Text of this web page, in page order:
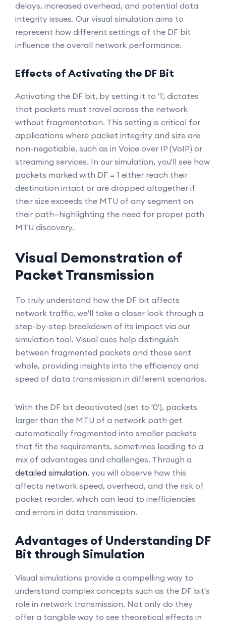
delays, increased overhead, and potential data
integrity issues. Our visual simulation aims to
represent how different settings of the DF bit
influence the overall network performance.
Effects of Activating the DF Bit
Activating the DF bit, by setting it to '1', dictates
that packets must travel across the network
without fragmentation. This setting is critical for
applications where packet integrity and size are
non-negotiable, such as in Voice over IP (VoIP) or
streaming services. In our simulation, you'll see how
packets marked with DF = 1 either reach their
destination intact or are dropped altogether if
their size exceeds the MTU of any segment on
their path—highlighting the need for proper path
MTU discovery.
Visual Demonstration of
Packet Transmission
To truly understand how the DF bit affects
network traffic, we'll take a closer look through a
step-by-step breakdown of its impact via our
simulation tool. Visual cues help distinguish
between fragmented packets and those sent
whole, providing insights into the efficiency and
speed of data transmission in different scenarios.
With the DF bit deactivated (set to '0'), packets
larger than the MTU of a network path get
automatically fragmented into smaller packets
that fit the requirements, sometimes leading to a
mix of advantages and challenges. Through a
detailed simulation, you will observe how this
affects network speed, overhead, and the risk of
packet reorder, which can lead to inefficiencies
and errors in data transmission.
Advantages of Understanding DF
Bit through Simulation
Visual simulations provide a compelling way to
understand complex concepts such as the DF bit's
role in network transmission. Not only do they
offer a tangible way to see theoretical effects in